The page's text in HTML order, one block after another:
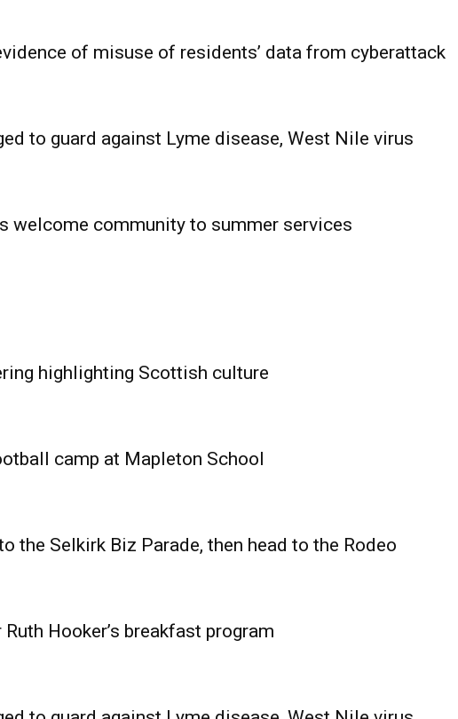
MANITOBA
of misuse of residents’ data from cyberattack
to guard against Lyme disease, West Nile virus
welcome community to summer services
highlighting Scottish culture
camp at Mapleton School
the Selkirk Biz Parade, then head to the Rodeo
Hooker’s breakfast program